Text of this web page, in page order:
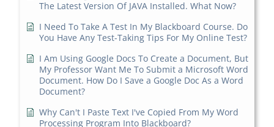
The Latest Version Of JAVA Installed. What Now?
I Need To Take A Test In My Blackboard Course. Do
You Have Any Test-Taking Tips For My Online Test?
I Am Using Google Docs To Create a Document, But
My Professor Want Me To Submit a Microsoft Word
Document. How Do I Save a Google Doc As a Word
Document?
Why Can't I Paste Text I've Copied From My Word
Processing Program Into Blackboard?